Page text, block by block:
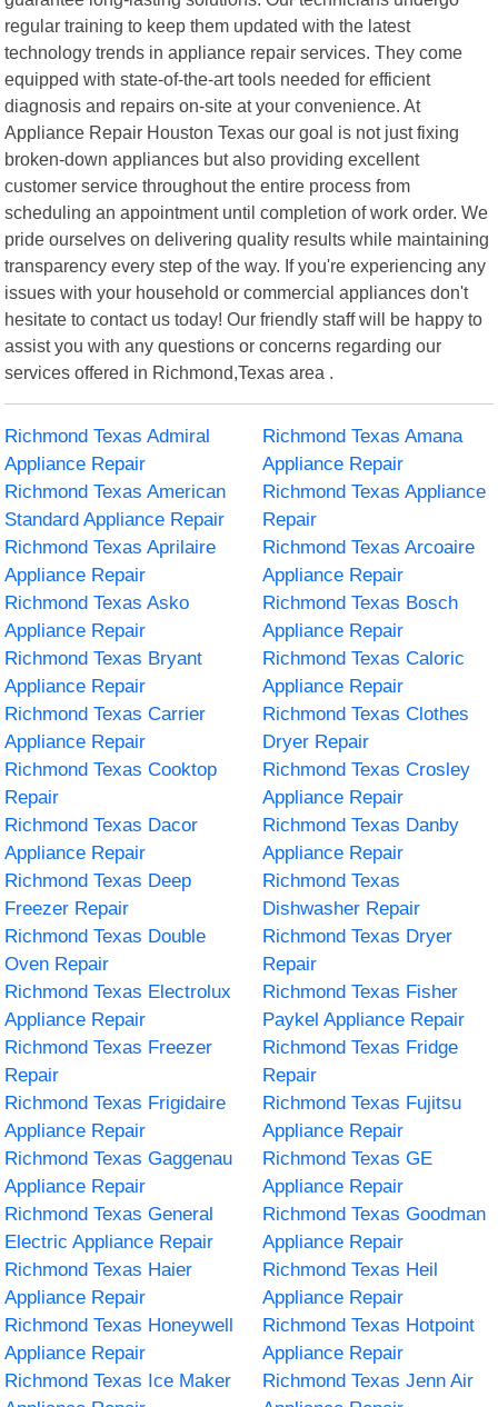
regular training to keep them updated with the latest
technology trends in appliance repair services. They come
equipped with state-of-the-art tools needed for efficient
diagnosis and repairs on-site at your convenience. At
Appliance Repair Houston Texas our goal is not just fixing
broken-down appliances but also providing excellent
customer service throughout the entire process from
scheduling an appointment until completion of work order. We
pride ourselves on delivering quality results while maintaining
transparency every step of the way. If you're experiencing any
issues with your household or commercial appliances don't
hesitate to contact us today! Our friendly staff will be happy to
assist you with any questions or concerns regarding our
services offered in Richmond,Texas area .
Richmond Texas Admiral
Appliance Repair
Richmond Texas Amana
Appliance Repair
Richmond Texas American
Standard Appliance Repair
Richmond Texas Appliance
Repair
Richmond Texas Aprilaire
Appliance Repair
Richmond Texas Arcoaire
Appliance Repair
Richmond Texas Asko
Appliance Repair
Richmond Texas Bosch
Appliance Repair
Richmond Texas Bryant
Appliance Repair
Richmond Texas Caloric
Appliance Repair
Richmond Texas Carrier
Appliance Repair
Richmond Texas Clothes
Dryer Repair
Richmond Texas Cooktop
Repair
Richmond Texas Crosley
Appliance Repair
Richmond Texas Dacor
Appliance Repair
Richmond Texas Danby
Appliance Repair
Richmond Texas Deep
Freezer Repair
Richmond Texas
Dishwasher Repair
Richmond Texas Double
Oven Repair
Richmond Texas Dryer
Repair
Richmond Texas Electrolux
Appliance Repair
Richmond Texas Fisher
Paykel Appliance Repair
Richmond Texas Freezer
Repair
Richmond Texas Fridge
Repair
Richmond Texas Frigidaire
Appliance Repair
Richmond Texas Fujitsu
Appliance Repair
Richmond Texas Gaggenau
Appliance Repair
Richmond Texas GE
Appliance Repair
Richmond Texas General
Electric Appliance Repair
Richmond Texas Goodman
Appliance Repair
Richmond Texas Haier
Appliance Repair
Richmond Texas Heil
Appliance Repair
Richmond Texas Honeywell
Appliance Repair
Richmond Texas Hotpoint
Appliance Repair
Richmond Texas Ice Maker
Richmond Texas Jenn Air